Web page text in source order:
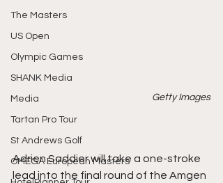
The Masters
US Open
Olympic Games
SHANK Media
Media
Tartan Pro Tour
St Andrews Golf
OMEGA European Masters
Getty Images
Adrien Saddier will take a one-stroke
lead into the final round of the Amgen